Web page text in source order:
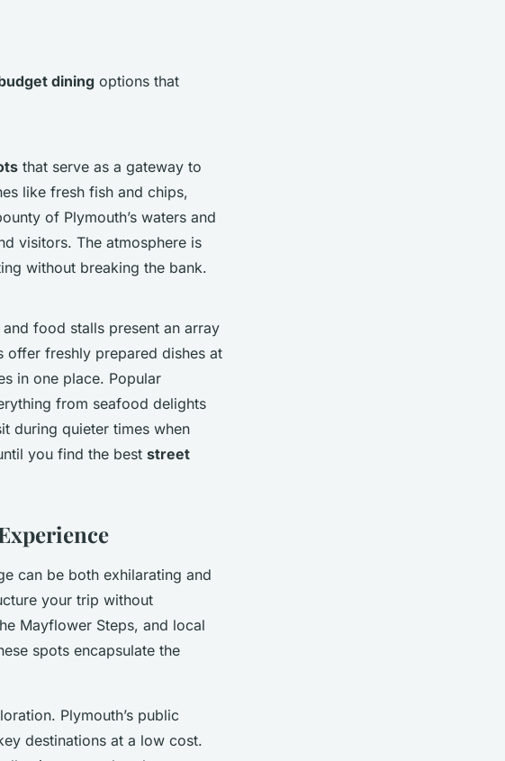
dining options that
that serve as a gateway to
like fresh fish and chips,
of Plymouth’s waters and
visitors. The atmosphere is
without breaking the bank.
food stalls present an array
offer freshly prepared dishes at
in one place. Popular
from seafood delights
during quieter times when
you find the best street
can be both exhilarating and
your trip without
Mayflower Steps, and local
spots encapsulate the
Plymouth’s public
destinations at a low cost.